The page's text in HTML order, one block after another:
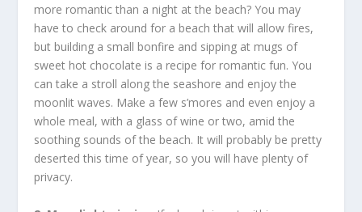
more romantic than a night at the beach? You may
have to check around for a beach that will allow fires,
but building a small bonfire and sipping at mugs of
sweet hot chocolate is a recipe for romantic fun. You
can take a stroll along the seashore and enjoy the
moonlit waves. Make a few s’mores and even enjoy a
whole meal, with a glass of wine or two, amid the
soothing sounds of the beach. It will probably be pretty
deserted this time of year, so you will have plenty of
privacy.